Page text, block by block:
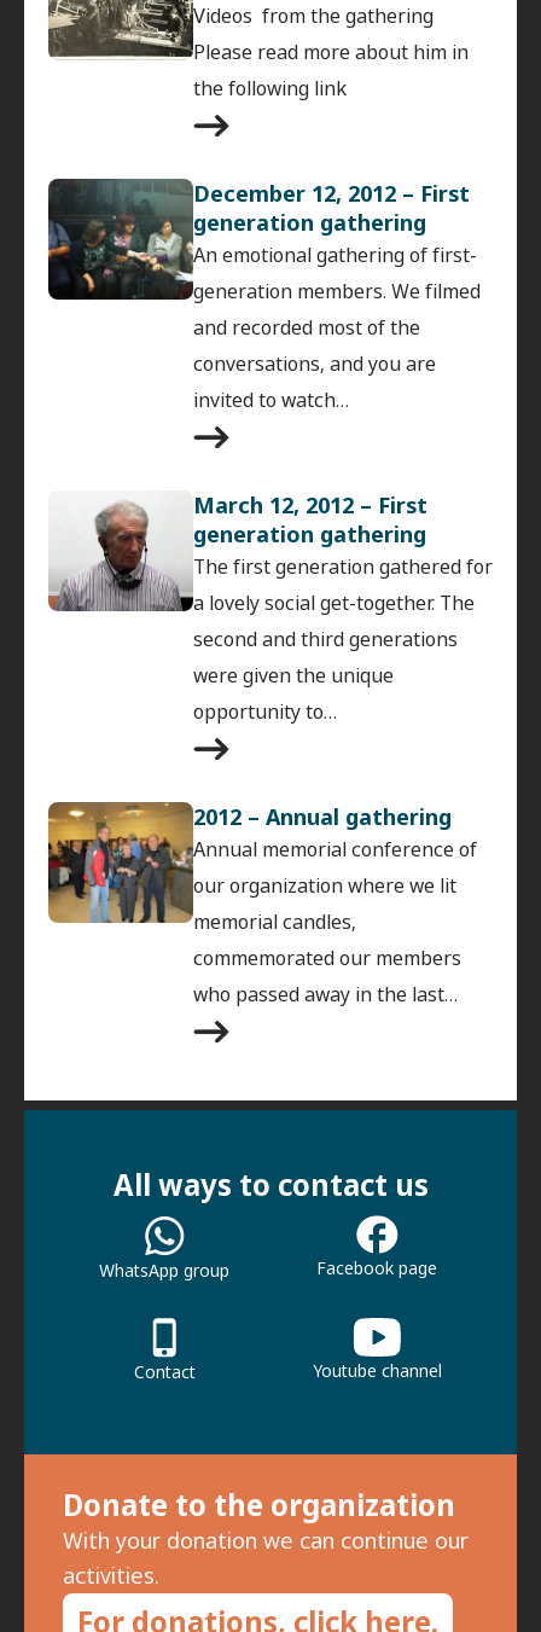
Videos from the gathering
Please read more about him in
the following link
December 12, 2012 – First
generation gathering
An emotional gathering of first-
generation members. We filmed
and recorded most of the
conversations, and you are
invited to watch…
March 12, 2012 – First
generation gathering
The first generation gathered for
a lovely social get-together. The
second and third generations
were given the unique
opportunity to…
2012 – Annual gathering
Annual memorial conference of
our organization where we lit
memorial candles,
commemorated our members
who passed away in the last…
Donate to the organization
With your donation we can continue our
activities.
For donations, click here.
All ways to contact us
WhatsApp group Facebook page
Contact Youtube channel